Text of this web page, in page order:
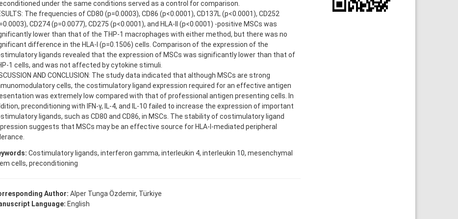
under the same conditions served as a control for comparison.
The frequencies of CD80 (p=0.0003), CD86 (p<0.0001), CD137L (p<0.0001), CD252
CD274 (p=0.0077), CD275 (p<0.0001), and HLA-II (p<0.0001) -positive MSCs was
lower than that of the THP-1 macrophages with either method, but there was no
difference in the HLA-I (p=0.1506) cells. Comparison of the expression of the
ligands revealed that the expression of MSCs was significantly lower than that of
1 cells, and was not affected by cytokine stimuli.
AND CONCLUSION: The study data indicated that although MSCs are strong
cells, the costimulatory ligand expression required for an effective antigen
was extremely low compared with that of professional antigen presenting cells. In
preconditioning with IFN-γ, IL-4, and IL-10 failed to increase the expression of important
ligands, such as CD80 and CD86, in MSCs. The stability of costimulatory ligand
suggests that MSCs may be an effective source for HLA-I-mediated peripheral
Costimulatory ligands, interferon gamma, interleukin 4, interleukin 10, mesenchymal
cells, preconditioning
Author: Alper Tunga Özdemir, Türkiye
Language: English